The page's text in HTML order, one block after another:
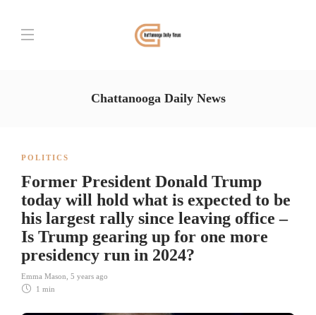
Chattanooga Daily News
POLITICS
Former President Donald Trump
today will hold what is expected to be
his largest rally since leaving office –
Is Trump gearing up for one more
presidency run in 2024?
Emma Mason 5 years ago
1 min